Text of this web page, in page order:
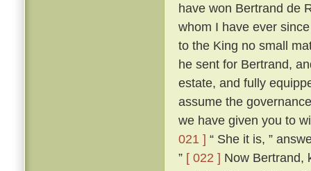
have won Bertrand de
whom I have ever
to the King no small
he sent for Bertrand,
estate, and fully
assume the
we have given you to
021 ] “ She it is, ”
” [ 022 ] Now Bertrand,